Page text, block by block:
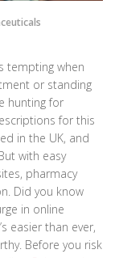
tempting when
or standing
hunting for
for this
in the UK, and
with easy
pharmacy
Did you know
in online
easier than ever,
Before you risk